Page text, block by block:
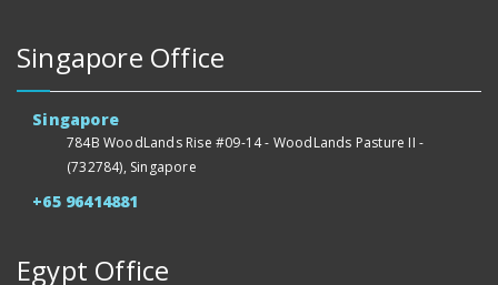
Singapore Office
Singapore
784B WoodLands Rise #09-14 - WoodLands Pasture II -
(732784), Singapore
+65 96414881
Egypt Office